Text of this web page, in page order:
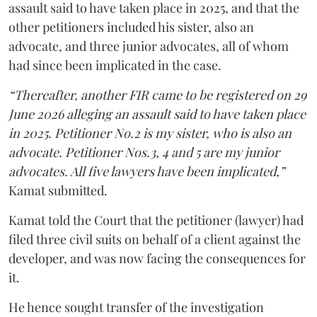
assault said to have taken place in 2025, and that the
other petitioners included his sister, also an
advocate, and three junior advocates, all of whom
had since been implicated in the case.
“Thereafter, another FIR came to be registered on 29
June 2026 alleging an assault said to have taken place
in 2025. Petitioner No.2 is my sister, who is also an
advocate. Petitioner Nos.3, 4 and 5 are my junior
advocates. All five lawyers have been implicated,”
Kamat submitted.
Kamat told the Court that the petitioner (lawyer) had
filed three civil suits on behalf of a client against the
developer, and was now facing the consequences for
it.
He hence sought transfer of the investigation